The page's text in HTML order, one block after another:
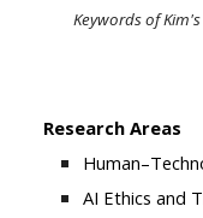
Keywords of
Research Areas
AI Ethics and